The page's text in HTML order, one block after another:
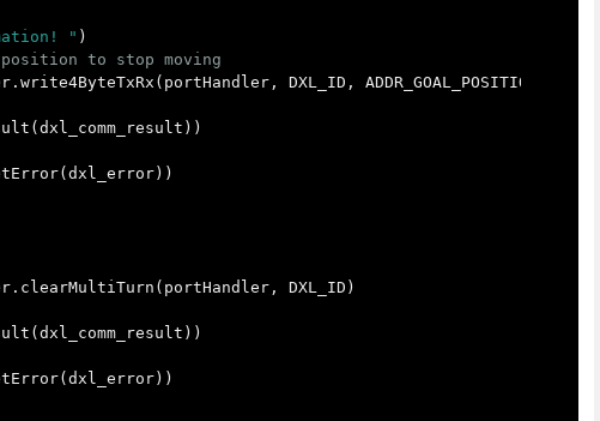
"
)
. write4ByteTxRx ( portHandler , DXL_ID , ADDR_GOAL_POSITION
( dxl_comm_result ))
( dxl_error))
. clearMultiTurn ( portHandler , DXL_ID )
( dxl_comm_result ))
( dxl_error))